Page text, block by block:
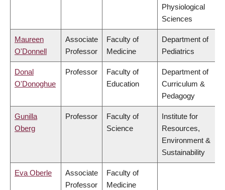
Physiological
Sciences
Maureen
O'Donnell
Associate
Professor
Faculty of
Medicine
Department of
Pediatrics
Donal
O'Donoghue
Professor
Faculty of
Education
Department of
Curriculum &
Pedagogy
Gunilla
Oberg
Professor
Faculty of
Science
Institute for
Resources,
Environment &
Sustainability
Eva Oberle
Associate
Professor
Faculty of
Medicine